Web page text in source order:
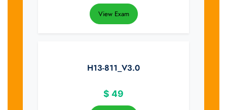
View Exam
H13-811_V3.0
$ 49